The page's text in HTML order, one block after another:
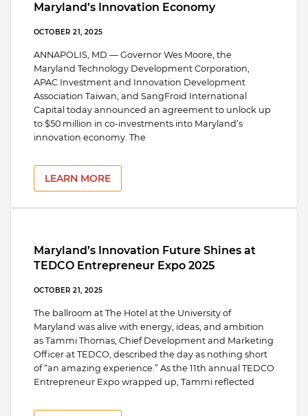
Maryland’s Innovation Economy
OCTOBER 21, 2025
ANNAPOLIS, MD — Governor Wes Moore, the
Maryland Technology Development Corporation,
APAC Investment and Innovation Development
Association Taiwan, and SangFroid International
Capital today announced an agreement to unlock up
to $50 million in co-investments into Maryland’s
innovation economy. The
LEARN MORE
Maryland’s Innovation Future Shines at
TEDCO Entrepreneur Expo 2025
OCTOBER 21, 2025
The ballroom at The Hotel at the University of
Maryland was alive with energy, ideas, and ambition
as Tammi Thomas, Chief Development and Marketing
Officer at TEDCO, described the day as nothing short
of “an amazing experience.” As the 11th annual TEDCO
Entrepreneur Expo wrapped up, Tammi reflected